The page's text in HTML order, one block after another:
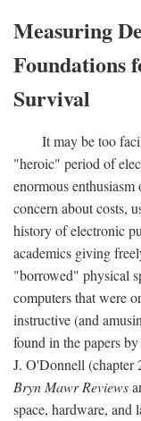
Measuring
Foundations
Survival
It may be too
"heroic" period of
enormous
concern about costs,
history of electronic
academics giving
"borrowed" physical
computers that were
instructive (and
found in the papers
J. O'Donnell (chapter
Bryn Mawr Reviews
space, hardware,